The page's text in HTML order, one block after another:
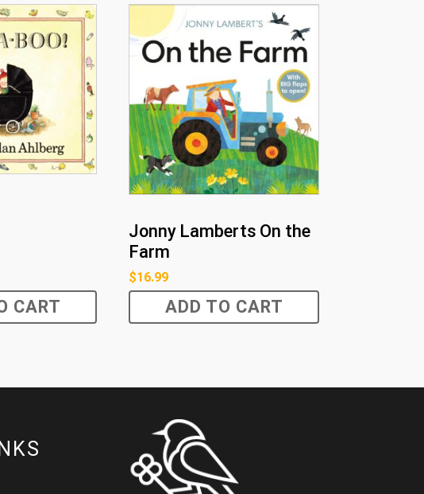
CART
Jonny Lamberts On the
Farm
$16.99
ADD TO CART